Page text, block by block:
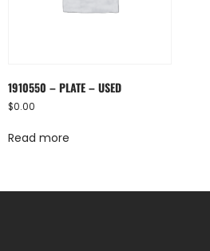
1910550 – PLATE – USED
$0.00
Read more